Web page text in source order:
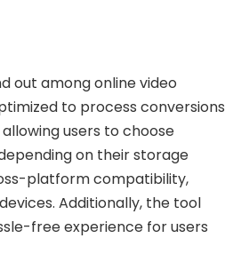
out among online video
to process conversions
users to choose
on their storage
platform compatibility,
Additionally, the tool
free experience for users